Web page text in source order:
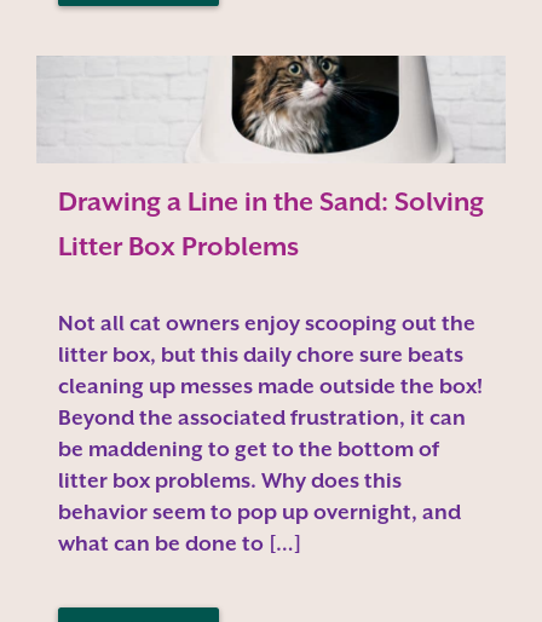
Drawing a Line in the Sand: Solving
Litter Box Problems
Not all cat owners enjoy scooping out the
litter box, but this daily chore sure beats
cleaning up messes made outside the box!
Beyond the associated frustration, it can
be maddening to get to the bottom of
litter box problems. Why does this
behavior seem to pop up overnight, and
what can be done to […]